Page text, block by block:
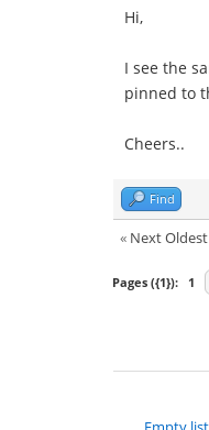
Hi,
I see the
pinned to
Cheers..
Find
« Next Oldest
Pages ({1}): 1